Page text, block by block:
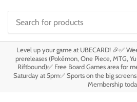
products
Level up your game at UBECARD! 🎉✅
prereleases (Pokémon, One Piece, MTG,
Riftbound)✅ Free Board Games area for
Saturday at 5pm✅ Sports on the big
Membership